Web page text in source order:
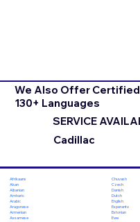
We Also Offer
130+ Languages
SERVICE
Cadillac
Afrikaans
Akan
Albanian
Amharic
Arabic
Aragonese
Armenian
Assamese
Chuvash
Czech
Danish
Dutch
English
Esperanto
Estonian
Ewe